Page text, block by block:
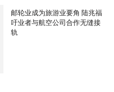
邮轮业成为旅游业要角 陆兆福
吁业者与航空公司合作无缝接
轨